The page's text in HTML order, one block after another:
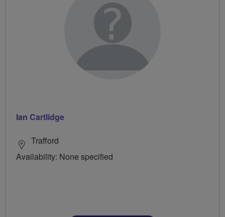
Ian Cartlidge
Trafford
Availability: None specified